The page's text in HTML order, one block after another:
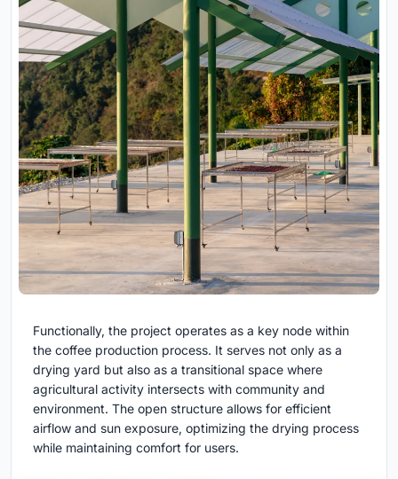
Functionally, the project operates as a key node within
the coffee production process. It serves not only as a
drying yard but also as a transitional space where
agricultural activity intersects with community and
environment. The open structure allows for efficient
airflow and sun exposure, optimizing the drying process
while maintaining comfort for users.